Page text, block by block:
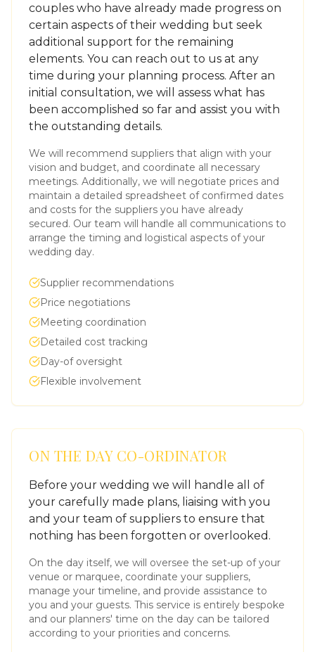
couples who have already made progress on
certain aspects of their wedding but seek
additional support for the remaining
elements. You can reach out to us at any
time during your planning process. After an
initial consultation, we will assess what has
been accomplished so far and assist you with
the outstanding details.
We will recommend suppliers that align with your
vision and budget, and coordinate all necessary
meetings. Additionally, we will negotiate prices and
maintain a detailed spreadsheet of confirmed dates
and costs for the suppliers you have already
secured. Our team will handle all communications to
arrange the timing and logistical aspects of your
wedding day.
Supplier recommendations
Price negotiations
Meeting coordination
Detailed cost tracking
Day-of oversight
Flexible involvement
ON THE DAY CO-ORDINATOR
Before your wedding we will handle all of
your carefully made plans, liaising with you
and your team of suppliers to ensure that
nothing has been forgotten or overlooked.
On the day itself, we will oversee the set-up of your
venue or marquee, coordinate your suppliers,
manage your timeline, and provide assistance to
you and your guests. This service is entirely bespoke
and our planners' time on the day can be tailored
according to your priorities and concerns.